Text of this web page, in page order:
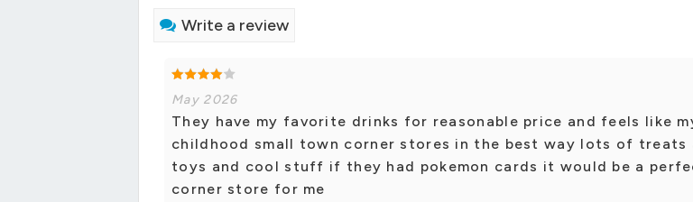
Write a review
May 2026
They have my favorite drinks for reasonable price and feels like
childhood small town corner stores in the best way lots of treats
toys and cool stuff if they had pokemon cards it would be a
corner store for me